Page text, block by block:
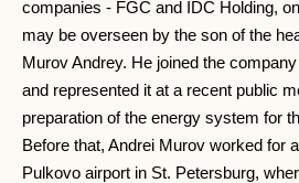
companies - FGC and IDC Holding,
may be overseen by the son of the
Murov Andrey. He joined the
and represented it at a recent public
preparation of the energy system for
Before that, Andrei Murov worked for
Pulkovo airport in St. Petersburg,